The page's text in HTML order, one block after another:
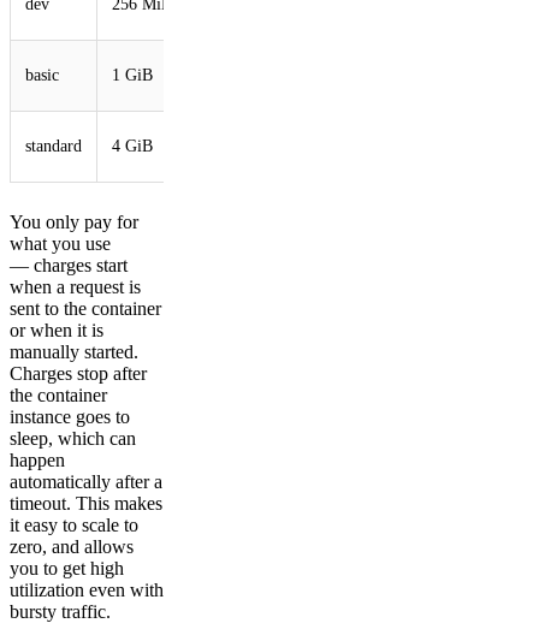
basic 1 GiB
standard 4 GiB
You only pay for
what you use
— charges start
when a request is
sent to the container
or when it is
manually started.
Charges stop after
the container
instance goes to
sleep, which can
happen
automatically after a
timeout. This makes
it easy to scale to
zero, and allows
you to get high
utilization even with
bursty traffic.